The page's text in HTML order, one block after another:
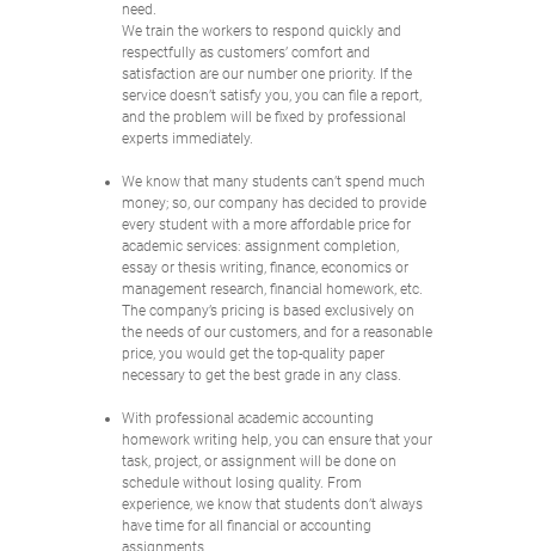
need.
We train the workers to respond quickly and
respectfully as customers’ comfort and
satisfaction are our number one priority. If the
service doesn’t satisfy you, you can file a report,
and the problem will be fixed by professional
experts immediately.
We know that many students can’t spend much
money; so, our company has decided to provide
every student with a more affordable price for
academic services: assignment completion,
essay or thesis writing, finance, economics or
management research, financial homework, etc.
The company’s pricing is based exclusively on
the needs of our customers, and for a reasonable
price, you would get the top-quality paper
necessary to get the best grade in any class.
With professional academic accounting
homework writing help, you can ensure that your
task, project, or assignment will be done on
schedule without losing quality. From
experience, we know that students don’t always
have time for all financial or accounting